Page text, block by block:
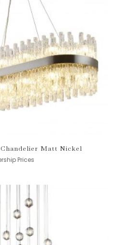
Matt Nickel
Prices